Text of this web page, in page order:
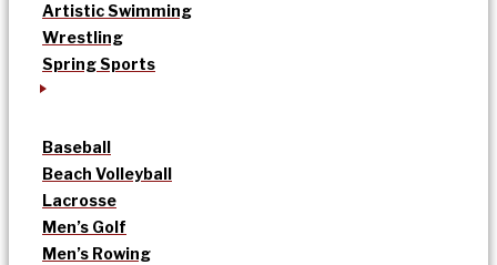
Artistic Swimming
Wrestling
Spring Sports
Baseball
Beach Volleyball
Lacrosse
Men’s Golf
Men’s Rowing